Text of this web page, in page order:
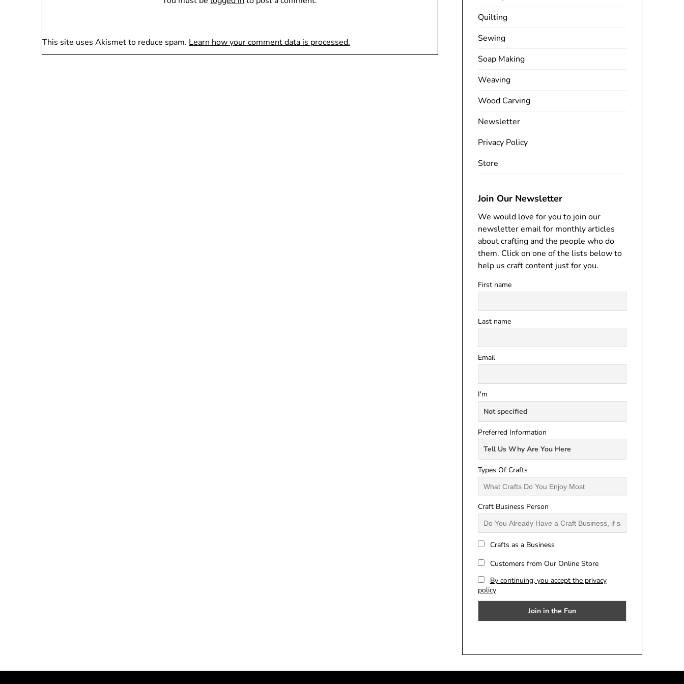
This site uses Akismet to reduce spam. Learn how your comment data is processed.
Quilting
Sewing
Soap Making
Weaving
Wood Carving
Newsletter
Privacy Policy
Store
Join Our Newsletter
We would love for you to join our
newsletter email for monthly articles
about crafting and the people who do
them. Click on one of the lists below to
help us craft content just for you.
First name
Last name
Email
I'm
Preferred Information
Types Of Crafts
Craft Business Person
Crafts as a Business
Customers from Our Online Store
By continuing, you accept the privacy
policy